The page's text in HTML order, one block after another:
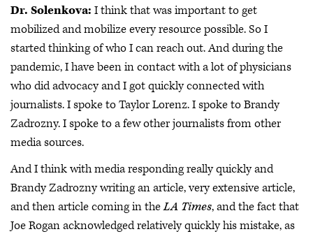
Dr. Solenkova: I think that was important to get
mobilized and mobilize every resource possible. So I
started thinking of who I can reach out. And during the
pandemic, I have been in contact with a lot of physicians
who did advocacy and I got quickly connected with
journalists. I spoke to Taylor Lorenz. I spoke to Brandy
Zadrozny. I spoke to a few other journalists from other
media sources.
And I think with media responding really quickly and
Brandy Zadrozny writing an article, very extensive article,
and then article coming in theLA Times, and the fact that
Joe Rogan acknowledged relatively quickly his mistake, as